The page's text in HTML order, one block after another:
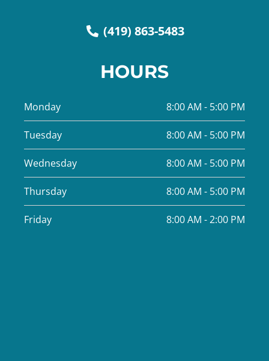
(419) 863-5483
HOURS
Monday 8:00 AM - 5:00 PM
Tuesday 8:00 AM - 5:00 PM
Wednesday 8:00 AM - 5:00 PM
Thursday 8:00 AM - 5:00 PM
Friday 8:00 AM - 2:00 PM